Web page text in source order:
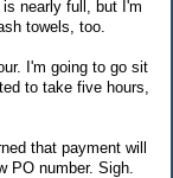
nearly full, but I'm
towels, too.
I'm going to go sit
to take five hours,
that payment will
PO number. Sigh.